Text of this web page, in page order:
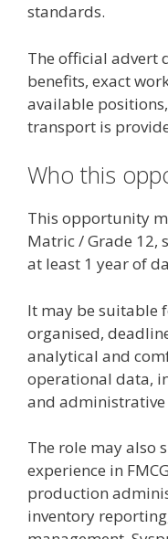
standards.
The official advert
benefits, exact
available
transport is
Who this
This opportunity
Matric / Grade 12,
at least 1 year of
It may be suitable
organised,
analytical and
operational data,
and administrative
The role may also
experience in
production
inventory